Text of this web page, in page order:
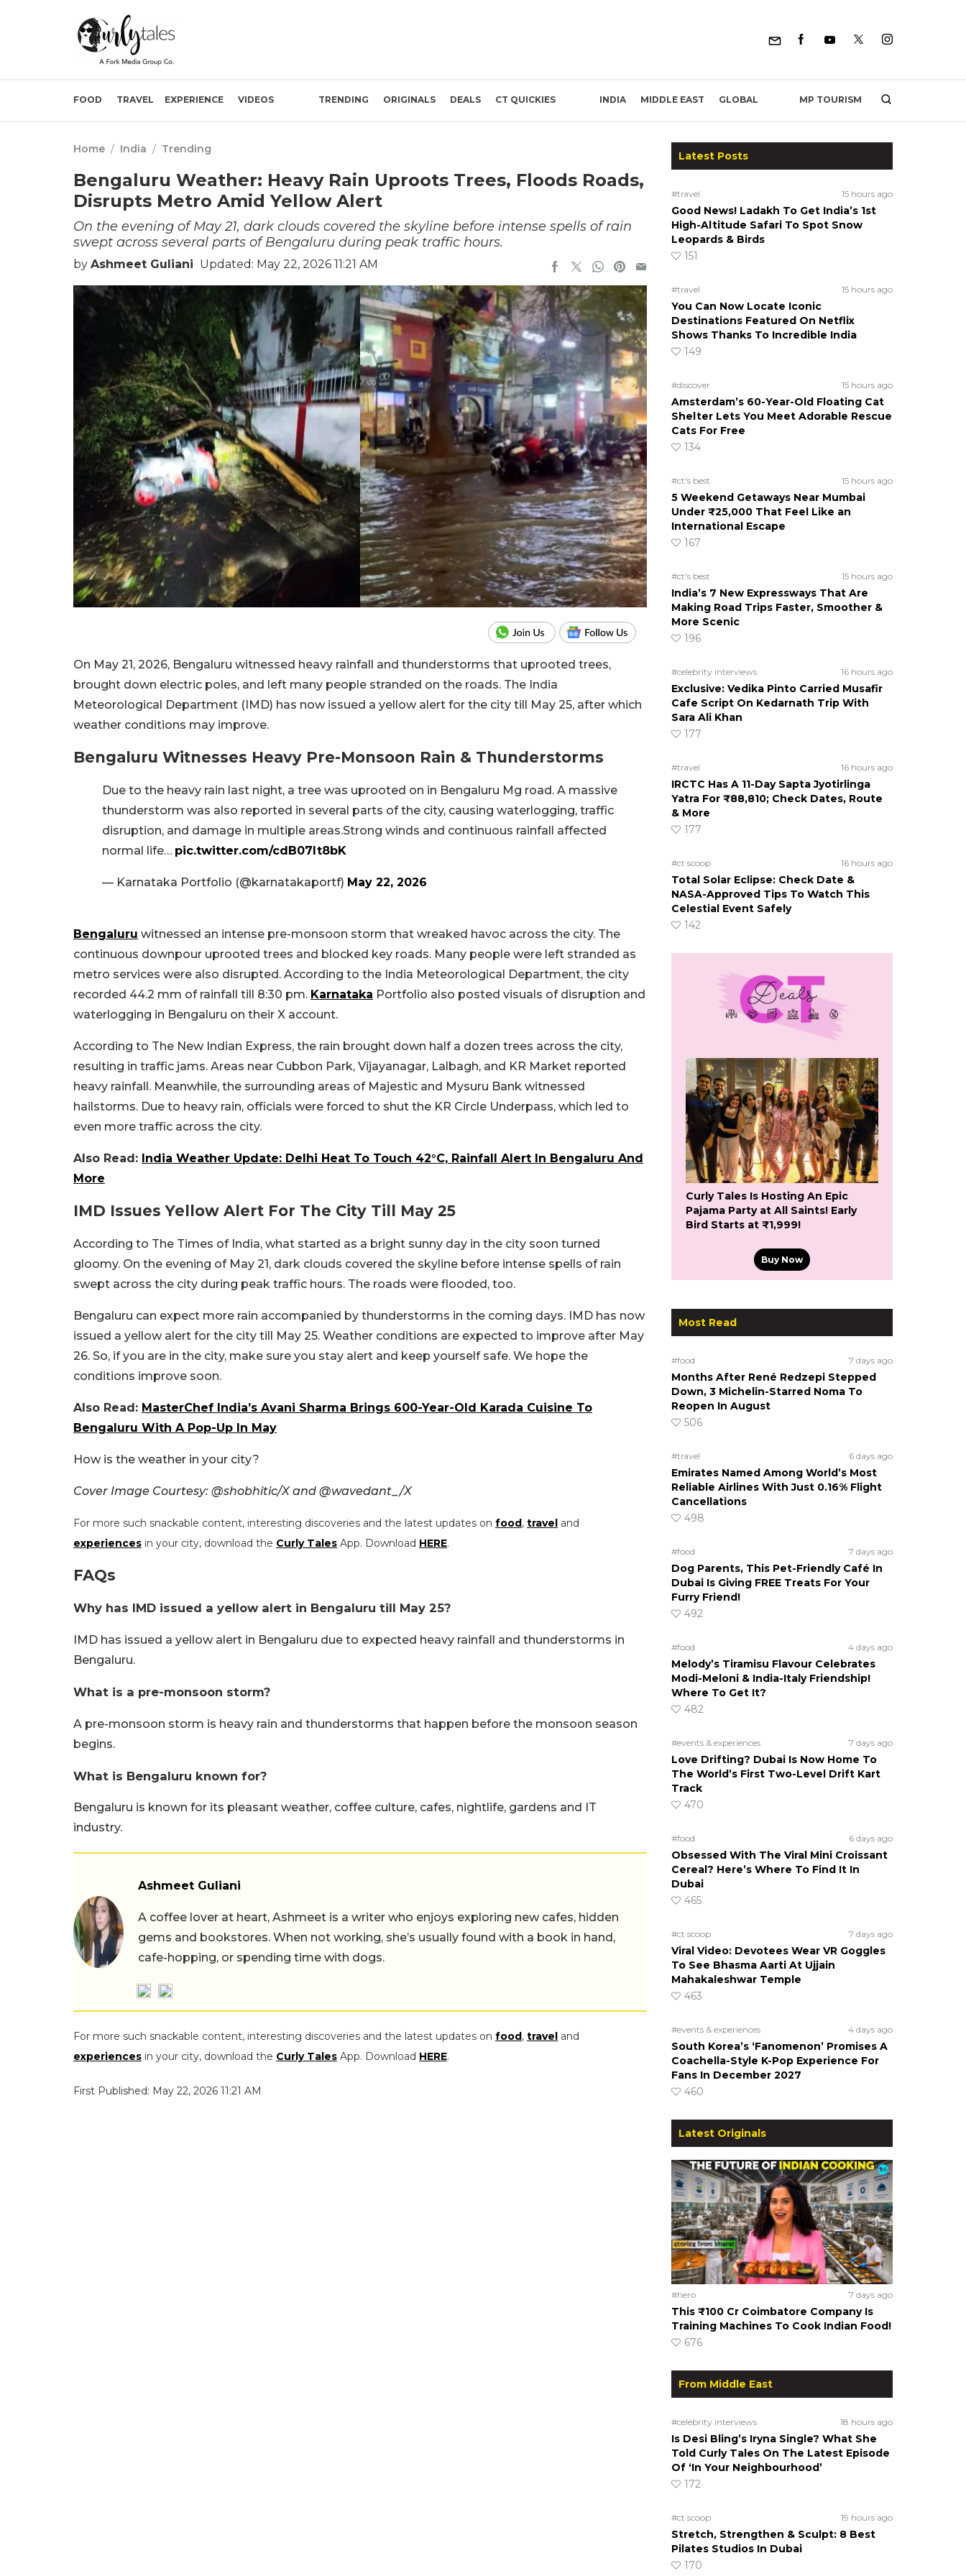
FOOD TRAVEL EXPERIENCE VIDEOS TRENDING ORIGINALS DEALS CT QUICKIES INDIA MIDDLE EAST GLOBAL MP TOURISM
Home / India / Trending
Bengaluru Weather: Heavy Rain Uproots Trees, Floods Roads,
Disrupts Metro Amid Yellow Alert
On the evening of May 21, dark clouds covered the skyline before intense spells of rain
swept across several parts of Bengaluru during peak traffic hours.
by Ashmeet Guliani Updated: May 22, 2026 11:21 AM
On May 21, 2026, Bengaluru witnessed heavy rainfall and thunderstorms that uprooted trees,
brought down electric poles, and left many people stranded on the roads. The India
Meteorological Department (IMD) has now issued a yellow alert for the city till May 25, after which
weather conditions may improve.
Bengaluru Witnesses Heavy Pre-Monsoon Rain & Thunderstorms
Due to the heavy rain last night, a tree was uprooted on in Bengaluru Mg road. A massive
thunderstorm was also reported in several parts of the city, causing waterlogging, traffic
disruption, and damage in multiple areas.Strong winds and continuous rainfall affected
normal life… pic.twitter.com/cdB07lt8bK
— Karnataka Portfolio (@karnatakaportf) May 22, 2026
Bengaluru witnessed an intense pre-monsoon storm that wreaked havoc across the city. The
continuous downpour uprooted trees and blocked key roads. Many people were left stranded as
metro services were also disrupted. According to the India Meteorological Department, the city
recorded 44.2 mm of rainfall till 8:30 pm. Karnataka Portfolio also posted visuals of disruption and
waterlogging in Bengaluru on their X account.
According to The New Indian Express, the rain brought down half a dozen trees across the city,
resulting in traffic jams. Areas near Cubbon Park, Vijayanagar, Lalbagh, and KR Market reported
heavy rainfall. Meanwhile, the surrounding areas of Majestic and Mysuru Bank witnessed
hailstorms. Due to heavy rain, officials were forced to shut the KR Circle Underpass, which led to
even more traffic across the city.
Also Read: India Weather Update: Delhi Heat To Touch 42°C, Rainfall Alert In Bengaluru And
More
IMD Issues Yellow Alert For The City Till May 25
According to The Times of India, what started as a bright sunny day in the city soon turned
gloomy. On the evening of May 21, dark clouds covered the skyline before intense spells of rain
swept across the city during peak traffic hours. The roads were flooded, too.
Bengaluru can expect more rain accompanied by thunderstorms in the coming days. IMD has now
issued a yellow alert for the city till May 25. Weather conditions are expected to improve after May
26. So, if you are in the city, make sure you stay alert and keep yourself safe. We hope the
conditions improve soon.
Also Read: MasterChef India’s Avani Sharma Brings 600-Year-Old Karada Cuisine To
Bengaluru With A Pop-Up In May
How is the weather in your city?
Cover Image Courtesy: @shobhitic/X and @wavedant_/X
For more such snackable content, interesting discoveries and the latest updates on food, travel and
experiences in your city, download the Curly Tales App. Download HERE.
FAQs
Why has IMD issued a yellow alert in Bengaluru till May 25?
IMD has issued a yellow alert in Bengaluru due to expected heavy rainfall and thunderstorms in
Bengaluru.
What is a pre-monsoon storm?
A pre-monsoon storm is heavy rain and thunderstorms that happen before the monsoon season
begins.
What is Bengaluru known for?
Bengaluru is known for its pleasant weather, coffee culture, cafes, nightlife, gardens and IT
industry.
Ashmeet Guliani
A coffee lover at heart, Ashmeet is a writer who enjoys exploring new cafes, hidden
gems and bookstores. When not working, she’s usually found with a book in hand,
cafe-hopping, or spending time with dogs.
For more such snackable content, interesting discoveries and the latest updates on food, travel and
experiences in your city, download the Curly Tales App. Download HERE.
First Published: May 22, 2026 11:21 AM
Latest Posts
#travel 15 hours ago
Good News! Ladakh To Get India’s 1st
High-Altitude Safari To Spot Snow
Leopards & Birds
151
#travel 15 hours ago
You Can Now Locate Iconic
Destinations Featured On Netflix
Shows Thanks To Incredible India
149
#discover 15 hours ago
Amsterdam’s 60-Year-Old Floating Cat
Shelter Lets You Meet Adorable Rescue
Cats For Free
134
#ct's best 15 hours ago
5 Weekend Getaways Near Mumbai
Under ₹25,000 That Feel Like an
International Escape
167
#ct's best 15 hours ago
India’s 7 New Expressways That Are
Making Road Trips Faster, Smoother &
More Scenic
196
#celebrity interviews 16 hours ago
Exclusive: Vedika Pinto Carried Musafir
Cafe Script On Kedarnath Trip With
Sara Ali Khan
177
#travel 16 hours ago
IRCTC Has A 11-Day Sapta Jyotirlinga
Yatra For ₹88,810; Check Dates, Route
& More
177
#ct scoop 16 hours ago
Total Solar Eclipse: Check Date &
NASA-Approved Tips To Watch This
Celestial Event Safely
142
Curly Tales Is Hosting An Epic
Pajama Party at All Saints! Early
Bird Starts at ₹1,999!
Buy Now
Most Read
#food 7 days ago
Months After René Redzepi Stepped
Down, 3 Michelin-Starred Noma To
Reopen In August
506
#travel 6 days ago
Emirates Named Among World’s Most
Reliable Airlines With Just 0.16% Flight
Cancellations
498
#food 7 days ago
Dog Parents, This Pet-Friendly Café In
Dubai Is Giving FREE Treats For Your
Furry Friend!
492
#food 4 days ago
Melody’s Tiramisu Flavour Celebrates
Modi-Meloni & India-Italy Friendship!
Where To Get It?
482
#events & experiences 7 days ago
Love Drifting? Dubai Is Now Home To
The World’s First Two-Level Drift Kart
Track
470
#food 6 days ago
Obsessed With The Viral Mini Croissant
Cereal? Here’s Where To Find It In
Dubai
465
#ct scoop 7 days ago
Viral Video: Devotees Wear VR Goggles
To See Bhasma Aarti At Ujjain
Mahakaleshwar Temple
463
#events & experiences 4 days ago
South Korea’s ‘Fanomenon’ Promises A
Coachella-Style K-Pop Experience For
Fans In December 2027
460
Latest Originals
#hero 7 days ago
This ₹100 Cr Coimbatore Company Is
Training Machines To Cook Indian Food!
676
From Middle East
#celebrity interviews 18 hours ago
Is Desi Bling’s Iryna Single? What She
Told Curly Tales On The Latest Episode
Of ‘In Your Neighbourhood’
172
#ct scoop 19 hours ago
Stretch, Strengthen & Sculpt: 8 Best
Pilates Studios In Dubai
170